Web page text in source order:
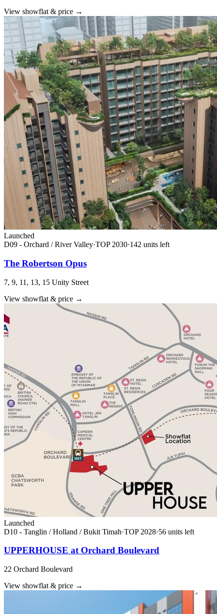
View showflat & price →
Launched
D09 - Orchard / River Valley·TOP 2030·142 units left
The Robertson Opus
7, 9, 11, 13, 15 Unity Street
View showflat & price →
Launched
D10 - Tanglin / Holland / Bukit Timah·TOP 2028·56 units left
UPPERHOUSE at Orchard Boulevard
22 Orchard Boulevard
View showflat & price →